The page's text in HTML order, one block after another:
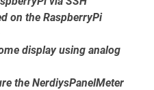
on the RaspberryPi
display using analog
the NerdiysPanelMeter